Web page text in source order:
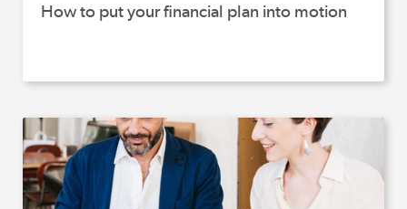
How to put your financial plan into motion